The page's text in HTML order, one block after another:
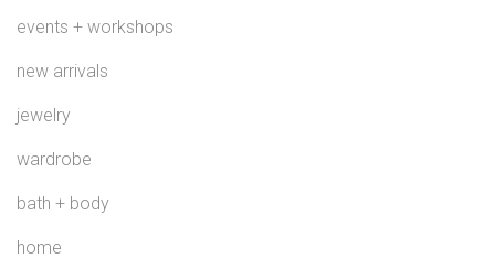
events + workshops
new arrivals
jewelry
wardrobe
bath + body
home